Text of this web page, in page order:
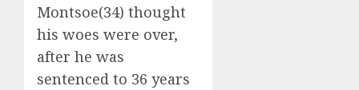
Montsoe(34) thought
his woes were over,
after he was
sentenced to 36 years